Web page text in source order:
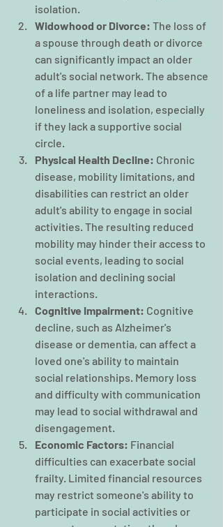
isolation.
Widowhood or Divorce: The loss of
a spouse through death or divorce
can significantly impact an older
adult's social network. The absence
of a life partner may lead to
loneliness and isolation, especially
if they lack a supportive social
circle.
Physical Health Decline: Chronic
disease, mobility limitations, and
disabilities can restrict an older
adult's ability to engage in social
activities. The resulting reduced
mobility may hinder their access to
social events, leading to social
isolation and declining social
interactions.
Cognitive Impairment: Cognitive
decline, such as Alzheimer's
disease or dementia, can affect a
loved one's ability to maintain
social relationships. Memory loss
and difficulty with communication
may lead to social withdrawal and
disengagement.
Economic Factors: Financial
difficulties can exacerbate social
frailty. Limited financial resources
may restrict someone's ability to
participate in social activities or